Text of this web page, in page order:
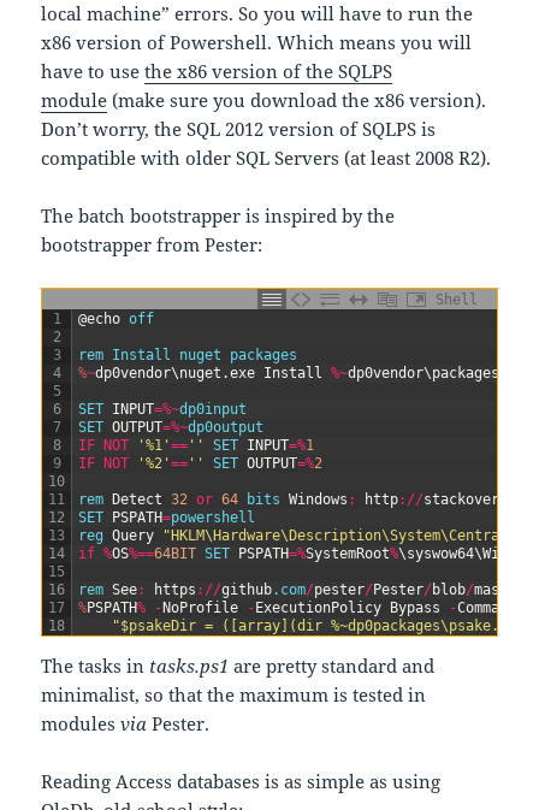
local machine” errors. So you will have to run the
x86 version of Powershell. Which means you will
have to usethe x86 version of the SQLPS
module (make sure you download the x86 version).
Don’t worry, the SQL 2012 version of SQLPS is
compatible with older SQL Servers (at least 2008 R2).
The batch bootstrapper is inspired by the
bootstrapper from Pester:
Shell
1
2
3
4
5
6
7
8
9
10
11
12
13
14
15
16
17
18
@echo off
rem Install nuget
packages
%~dp0vendor\nuget .exe Install %~dp0vendor\packages
SET INPUT=%~dp0input
SET OUTPUT=%~dp0output
IF NOT '%1'== '' SET INPUT=%1
IF NOT '%2'== '' SET OUTPUT=%2
rem Detect 32 or 64 bits Windows : http: //stackoverflow
SET PSPATH=powershell
reg Query
if %OS%==64BIT SET PSPATH=%SystemRoot%\syswow64\
rem See: https : //github.com/pester/Pester/ blob/master
%PSPATH% -NoProfile -ExecutionPolicy Bypass -Command
"$psakeDir = ([array](dir
The tasks in tasks.ps1 are pretty standard and
minimalist, so that the maximum is tested in
modulesvia Pester.
Reading Access databases is as simple as using